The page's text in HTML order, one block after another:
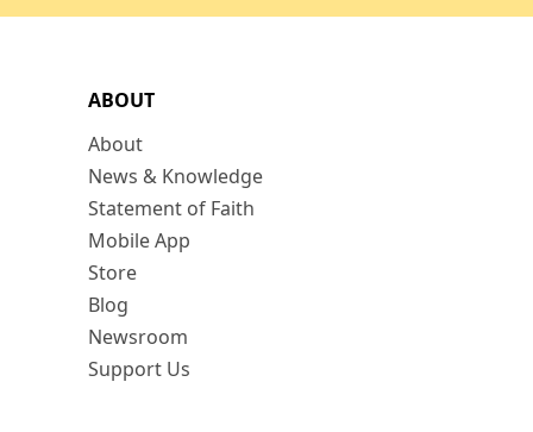
ABOUT
About
News & Knowledge
Statement of Faith
Mobile App
Store
Blog
Newsroom
Support Us